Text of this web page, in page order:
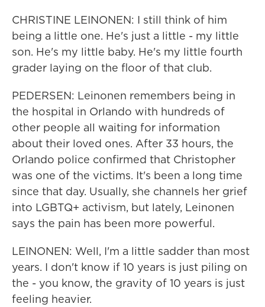
CHRISTINE LEINONEN: I still think of him
being a little one. He's just a little - my little
son. He's my little baby. He's my little fourth
grader laying on the floor of that club.
PEDERSEN: Leinonen remembers being in
the hospital in Orlando with hundreds of
other people all waiting for information
about their loved ones. After 33 hours, the
Orlando police confirmed that Christopher
was one of the victims. It's been a long time
since that day. Usually, she channels her grief
into LGBTQ+ activism, but lately, Leinonen
says the pain has been more powerful.
LEINONEN: Well, I'm a little sadder than most
years. I don't know if 10 years is just piling on
the - you know, the gravity of 10 years is just
feeling heavier.